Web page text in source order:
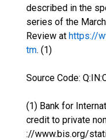
described in the
series of the
Review at https://
tm. (1)
Source Code:
(1) Bank for
credit to private
://www.bis.org/